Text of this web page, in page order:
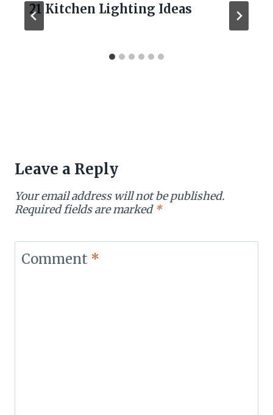
21 Kitchen Lighting Ideas
Leave a Reply
Your email address will not be published.
Required fields are marked *
Comment *